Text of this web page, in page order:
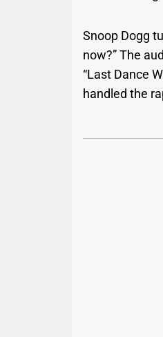
Snoop Dogg
now?” The
“Last Dance
handled the